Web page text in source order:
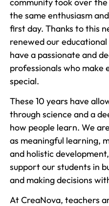
the same enthusiasm
first day. Thanks to this
renewed our
have a passionate and
professionals who make
special.
These 10 years have
through science and a
how people learn. We
as meaningful learning,
and holistic
support our students in
and making decisions
At CreaNova, teachers